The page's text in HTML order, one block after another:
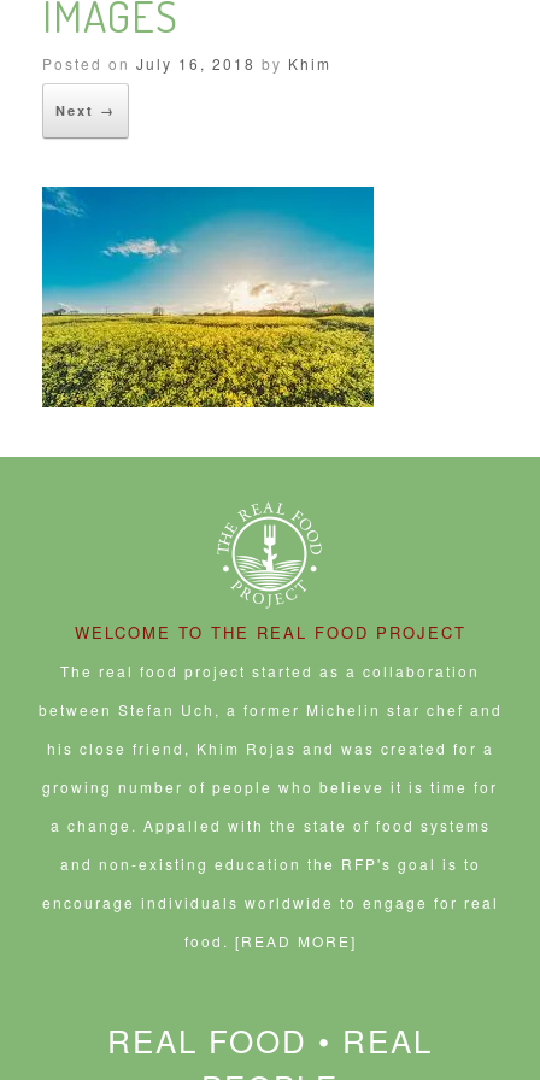
IMAGES
Posted on July 16, 2018 by Khim
Next →
WELCOME TO THE REAL FOOD PROJECT
The real food project started as a collaboration
between Stefan Uch, a former Michelin star chef and
his close friend, Khim Rojas and was created for a
growing number of people who believe it is time for
a change. Appalled with the state of food systems
and non-existing education the RFP's goal is to
encourage individuals worldwide to engage for real
food. [READ MORE]
REAL FOOD • REAL